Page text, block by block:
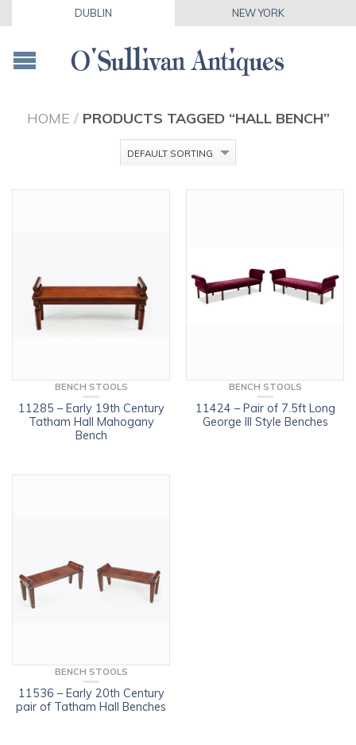
DUBLIN NEW YORK
HOME / PRODUCTS TAGGED “HALL BENCH”
BENCH STOOLS
11285 – Early 19th Century
Tatham Hall Mahogany
Bench
BENCH STOOLS
11424 – Pair of 7.5ft Long
George III Style Benches
BENCH STOOLS
11536 – Early 20th Century
pair of Tatham Hall Benches